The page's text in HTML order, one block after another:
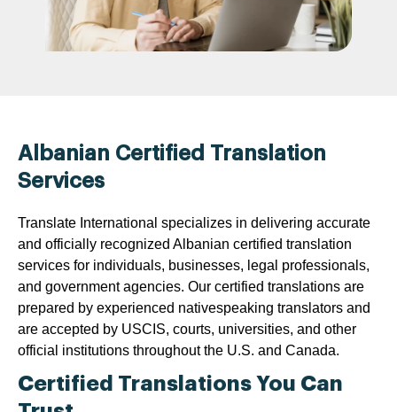
Albanian Certified Translation
Services
Translate International specializes in delivering accurate
and officially recognized Albanian certified translation
services for individuals, businesses, legal professionals,
and government agencies. Our certified translations are
prepared by experienced nativespeaking translators and
are accepted by USCIS, courts, universities, and other
official institutions throughout the U.S. and Canada.
Certified Translations You Can